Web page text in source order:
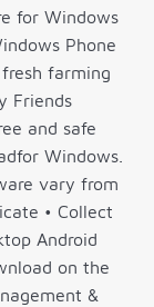
for Windows
Phone
farming
Friends
and safe
Windows.
vary from
• Collect
Android
on the
&